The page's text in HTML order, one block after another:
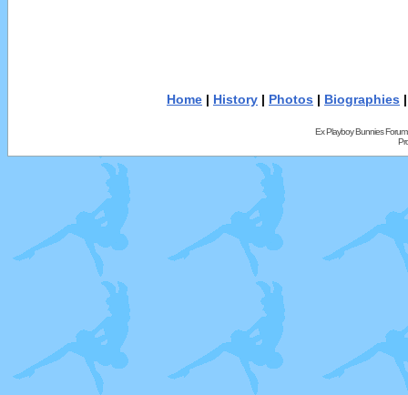
Home | History | Photos | Biographies
Ex Playboy Bunnies